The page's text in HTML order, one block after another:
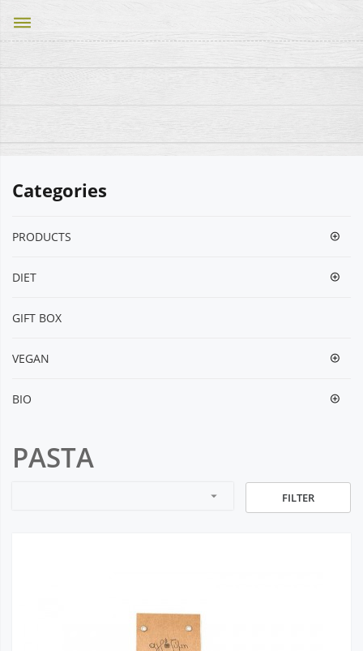
dehaze
Categories
PRODUCTS
DIET
GIFT BOX
VEGΑΝ
BIO
PASTA
arrow_drop_down FILTER